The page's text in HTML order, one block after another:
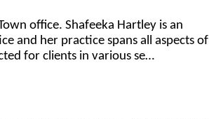
office. Shafeeka Hartley is an
and her practice spans all aspects of
for clients in various se…